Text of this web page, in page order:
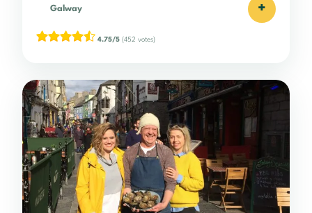
Galway +
4.75/5 (452 votes)